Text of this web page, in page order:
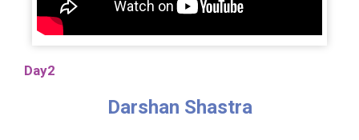
Day2
Darshan Shastra